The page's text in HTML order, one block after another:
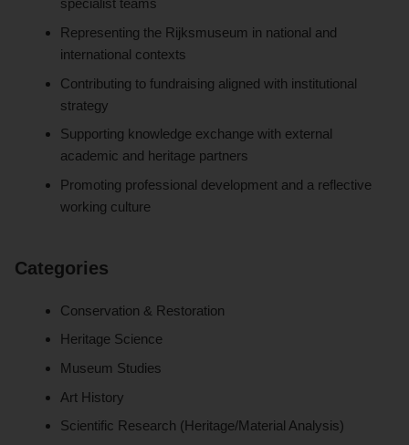
specialist teams
Representing the Rijksmuseum in national and
international contexts
Contributing to fundraising aligned with institutional
strategy
Supporting knowledge exchange with external
academic and heritage partners
Promoting professional development and a reflective
working culture
Categories
Conservation & Restoration
Heritage Science
Museum Studies
Art History
Scientific Research (Heritage/Material Analysis)